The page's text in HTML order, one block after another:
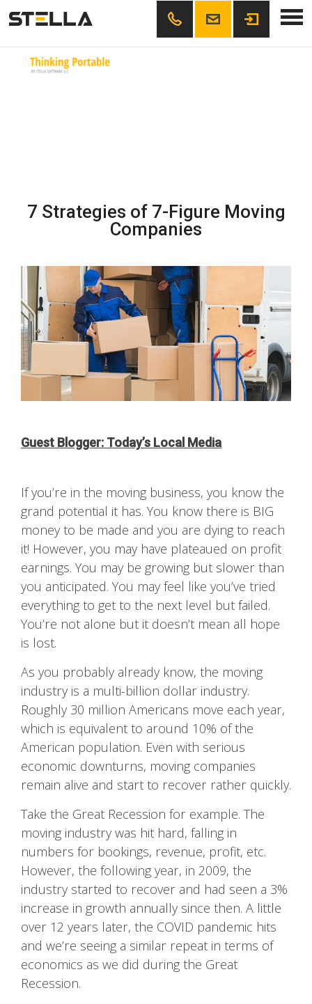
Skip
tooffice@example.org 111222333 Thinking Portable
7 Strategies of 7-Figure Moving
Companies
Guest Blogger: Today’s Local Media
If you’re in the moving business, you know the
grand potential it has. You know there is BIG
money to be made and you are dying to reach
it! However, you may have plateaued on profit
earnings. You may be growing but slower than
you anticipated. You may feel like you’ve tried
everything to get to the next level but failed.
You’re not alone but it doesn’t mean all hope
is lost.
As you probably already know, the moving
industry is a multi-billion dollar industry.
Roughly 30 million Americans move each year,
which is equivalent to around 10% of the
American population. Even with serious
economic downturns, moving companies
remain alive and start to recover rather quickly.
Take the Great Recession for example. The
moving industry was hit hard, falling in
numbers for bookings, revenue, profit, etc.
However, the following year, in 2009, the
industry started to recover and had seen a 3%
increase in growth annually since then. A little
over 12 years later, the COVID pandemic hits
and we’re seeing a similar repeat in terms of
economics as we did during the Great
Recession.